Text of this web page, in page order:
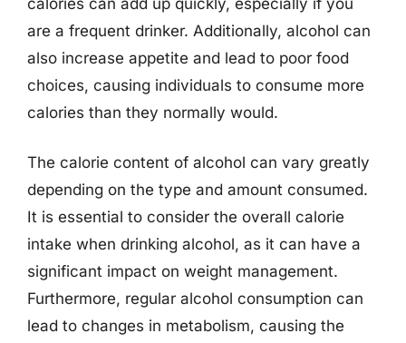
are a frequent drinker. Additionally, alcohol can
also increase appetite and lead to poor food
choices, causing individuals to consume more
calories than they normally would.
The calorie content of alcohol can vary greatly
depending on the type and amount consumed.
It is essential to consider the overall calorie
intake when drinking alcohol, as it can have a
significant impact on weight management.
Furthermore, regular alcohol consumption can
lead to changes in metabolism, causing the